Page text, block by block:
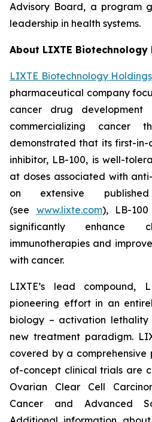
Advisory Board, a program
leadership in health systems.
About LIXTE Biotechnology
LIXTE Biotechnology
pharmaceutical company
cancer drug
commercializing cancer
demonstrated that its first-in-
inhibitor, LB-100, is well-
at doses associated with
on extensive
(see www.lixte.com), LB-
significantly enhance
immunotherapies and
with cancer.
LIXTE’s lead
pioneering effort in an
biology – activation
new treatment paradigm.
covered by a
of-concept clinical trials are
Ovarian Clear Cell
Cancer and Advanced